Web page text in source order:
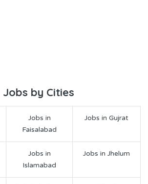
Jobs by Cities
Jobs in
Faisalabad
Jobs in Gujrat
Jobs in
Islamabad
Jobs in Jhelum